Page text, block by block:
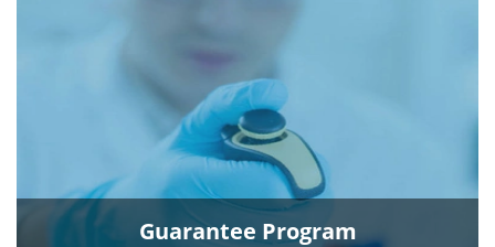
Guarantee Program